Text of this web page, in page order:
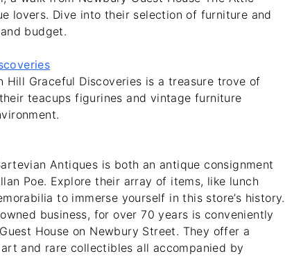
lovers. Dive into their selection of furniture and
budget.
Hill Graceful Discoveries is a treasure trove of
teacups figurines and vintage furniture
Antiques is both an antique consignment
Poe. Explore their array of items, like lunch
to immerse yourself in this store’s history.
business, for over 70 years is conveniently
House on Newbury Street. They offer a
and rare collectibles all accompanied by